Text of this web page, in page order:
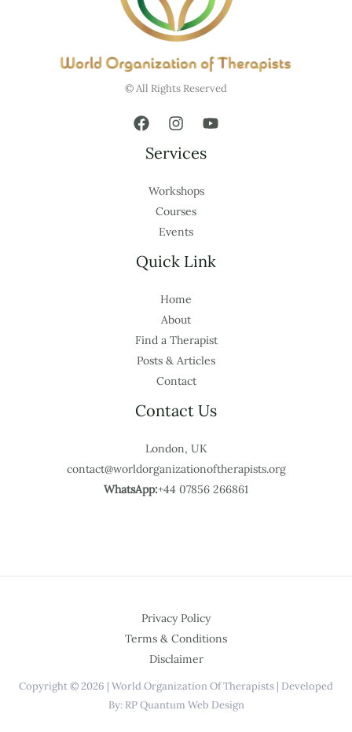
© All Rights Reserved
Services
Workshops
Courses
Events
Quick Link
Home
About
Find a Therapist
Posts & Articles
Contact
Contact Us
London, UK
contact@worldorganizationoftherapists.org
WhatsApp:+44 07856 266861
Privacy Policy
Terms & Conditions
Disclaimer
Copyright © 2026 | World Organization Of Therapists | Developed
By: RP Quantum Web Design